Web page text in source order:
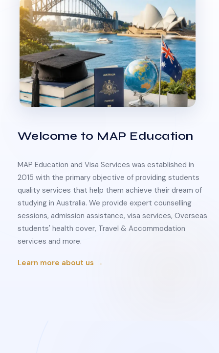
Welcome to MAP Education
MAP Education and Visa Services was established in
2015 with the primary objective of providing students
quality services that help them achieve their dream of
studying in Australia. We provide expert counselling
sessions, admission assistance, visa services, Overseas
students' health cover, Travel & Accommodation
services and more.
Learn more about us →